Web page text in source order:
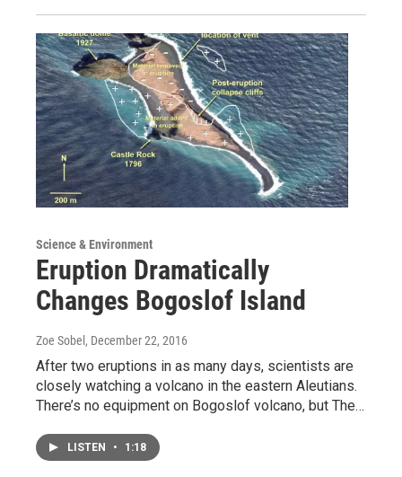
Science & Environment
Eruption Dramatically
Changes Bogoslof Island
Zoe Sobel, December 22, 2016
After two eruptions in as many days, scientists are
closely watching a volcano in the eastern Aleutians.
There’s no equipment on Bogoslof volcano, but The…
LISTEN • 1:18